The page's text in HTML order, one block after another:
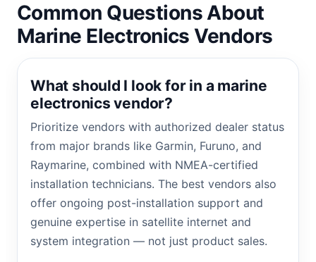
Common Questions About
Marine Electronics Vendors
What should I look for in a marine
electronics vendor?
Prioritize vendors with authorized dealer status
from major brands like Garmin, Furuno, and
Raymarine, combined with NMEA-certified
installation technicians. The best vendors also
offer ongoing post-installation support and
genuine expertise in satellite internet and
system integration — not just product sales.